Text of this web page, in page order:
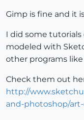
Gimp is fine and it
I did some
modeled with
other programs
Check them out
http://
and-photoshop/